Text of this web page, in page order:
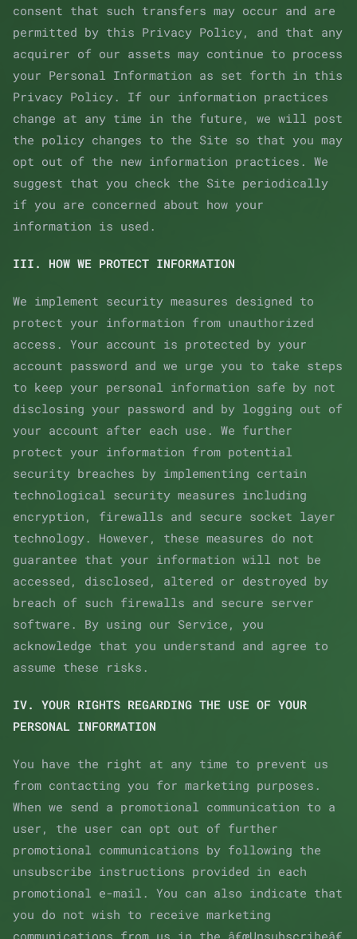
consent that such transfers may occur and are
permitted by this Privacy Policy, and that any
acquirer of our assets may continue to process
your Personal Information as set forth in this
Privacy Policy. If our information practices
change at any time in the future, we will post
the policy changes to the Site so that you may
opt out of the new information practices. We
suggest that you check the Site periodically
if you are concerned about how your
information is used.
III. HOW WE PROTECT INFORMATION
We implement security measures designed to
protect your information from unauthorized
access. Your account is protected by your
account password and we urge you to take steps
to keep your personal information safe by not
disclosing your password and by logging out of
your account after each use. We further
protect your information from potential
security breaches by implementing certain
technological security measures including
encryption, firewalls and secure socket layer
technology. However, these measures do not
guarantee that your information will not be
accessed, disclosed, altered or destroyed by
breach of such firewalls and secure server
software. By using our Service, you
acknowledge that you understand and agree to
assume these risks.
IV. YOUR RIGHTS REGARDING THE USE OF YOUR
PERSONAL INFORMATION
You have the right at any time to prevent us
from contacting you for marketing purposes.
When we send a promotional communication to a
user, the user can opt out of further
promotional communications by following the
unsubscribe instructions provided in each
promotional e-mail. You can also indicate that
you do not wish to receive marketing
communications from us in the â€œUnsubscribeâ€